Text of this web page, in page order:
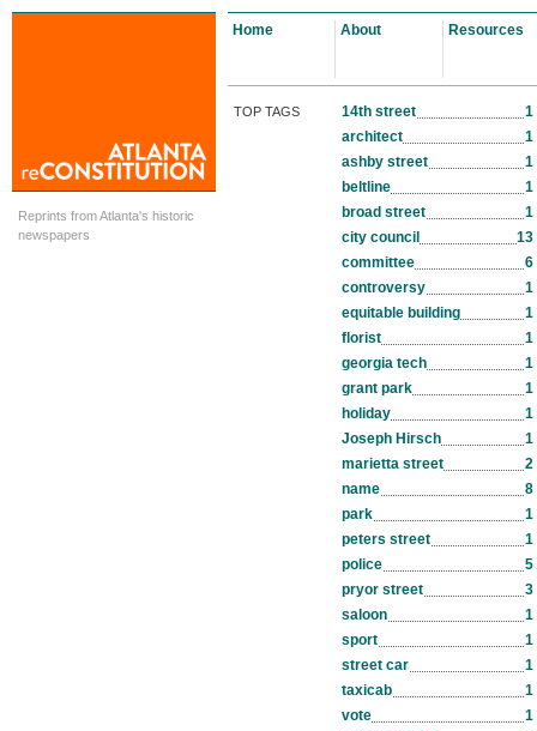
Reprints from Atlanta's historic
newspapers
Home About Resources
TOP TAGS 14th street
1
architect
1
ashby street
1
beltline
1
broad street
1
city council
13
committee
6
controversy
1
equitable building
1
florist
1
georgia tech
1
grant park
1
holiday
1
Joseph Hirsch
1
marietta street
2
name
8
park
1
peters street
1
police
5
pryor street
3
saloon
1
sport
1
street car
1
taxicab
1
vote
1